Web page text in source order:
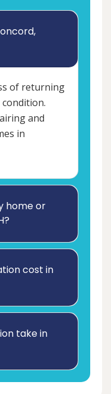
of returning
and
in
home or
cost in
take in